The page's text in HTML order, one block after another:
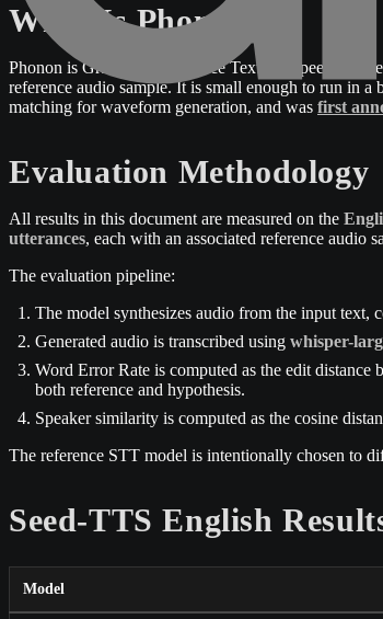
What Is Phonon?
Phonon is Gradium's on-device Text-To-Speech
reference audio sample. It is small enough to run in
matching for waveform generation, and was first
Evaluation Methodology
All results in this document are measured on the
utterances, each with an associated reference audio
The evaluation pipeline:
The model synthesizes audio from the input text,
Generated audio is transcribed using whisper-
Word Error Rate is computed as the edit distance
both reference and hypothesis.
Speaker similarity is computed as the cosine
The reference STT model is intentionally chosen to
Seed-TTS English
Model